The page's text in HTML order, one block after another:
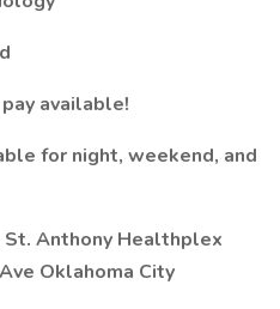
available!
for night, weekend, and
St. Anthony Healthplex
Oklahoma City